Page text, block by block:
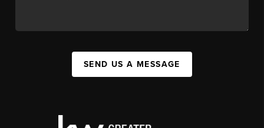
SEND US A MESSAGE